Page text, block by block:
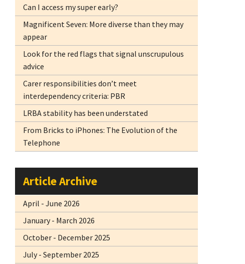
Can I access my super early?
Magnificent Seven: More diverse than they may
appear
Look for the red flags that signal unscrupulous
advice
Carer responsibilities don’t meet
interdependency criteria: PBR
LRBA stability has been understated
From Bricks to iPhones: The Evolution of the
Telephone
Article Archive
April - June 2026
January - March 2026
October - December 2025
July - September 2025